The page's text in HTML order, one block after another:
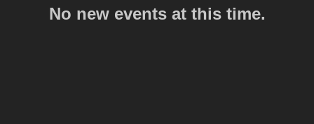
No new events at this time.